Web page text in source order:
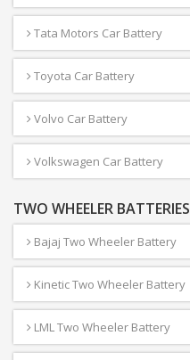
Tata Motors Car Battery
Toyota Car Battery
Volvo Car Battery
Volkswagen Car Battery
TWO WHEELER BATTERIES
Bajaj Two Wheeler Battery
Kinetic Two Wheeler Battery
LML Two Wheeler Battery